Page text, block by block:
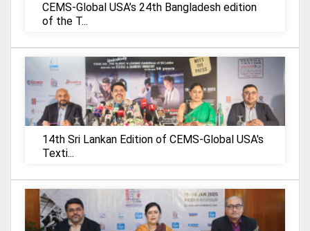
CEMS-Global USA’s 24th Bangladesh edition
of the T...
14th Sri Lankan Edition of CEMS-Global USA's
Texti...